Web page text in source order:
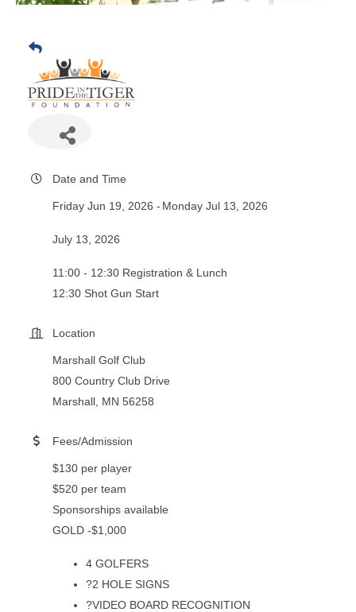
Date and Time
Friday Jun 19, 2026 Monday Jul 13, 2026
July 13, 2026
11:00 - 12:30 Registration & Lunch
12:30 Shot Gun Start
Location
Marshall Golf Club
800 Country Club Drive
Marshall, MN 56258
Fees/Admission
$130 per player
$520 per team
Sponsorships available
GOLD -$1,000
4 GOLFERS
?2 HOLE SIGNS
?VIDEO BOARD RECOGNITION